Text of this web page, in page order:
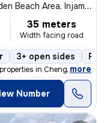
Area, Injambakkam, Chennai
35 meters
Width facing road
3+ open sides
in Chengalpat
, more
Number